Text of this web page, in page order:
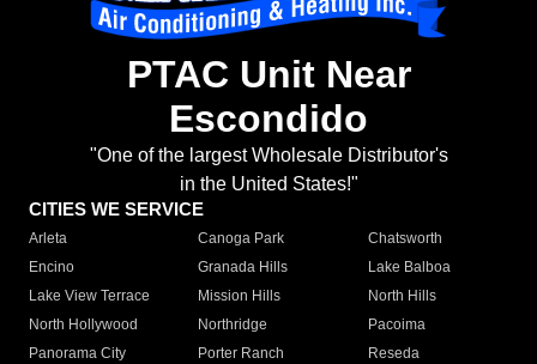
PTAC Unit Near
Escondido
"One of the largest Wholesale Distributor's
in the United States!"
CITIES WE SERVICE
Arleta Canoga Park
Chatsworth
Encino
Granada Hills
Lake Balboa
Lake View Terrace
Mission Hills
North Hills
North Hollywood
Northridge
Pacoima
Panorama City
Porter Ranch
Reseda